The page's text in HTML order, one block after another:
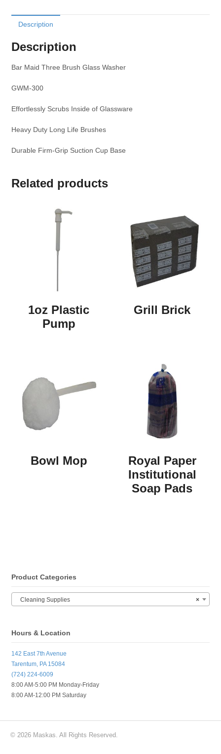
Description
Description
Bar Maid Three Brush Glass Washer
GWM-300
Effortlessly Scrubs Inside of Glassware
Heavy Duty Long Life Brushes
Durable Firm-Grip Suction Cup Base
Related products
1oz Plastic
Pump
Grill Brick
Bowl Mop
Royal Paper
Institutional
Soap Pads
Product Categories
×
Cleaning Supplies
Hours & Location
142 East 7th Avenue
Tarentum, PA 15084
(724) 224-6009
8:00 AM-5:00 PM Monday-Friday
8:00 AM-12:00 PM Saturday
© 2026 Maskas. All Rights Reserved.